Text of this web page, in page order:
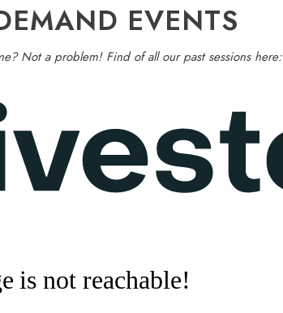
EVENTS
Not a problem! Find of all our past sessions here: